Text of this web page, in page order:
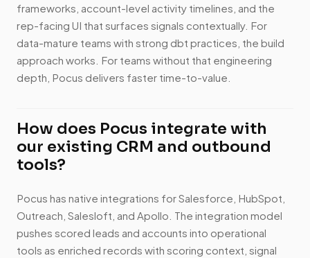
frameworks, account-level activity timelines, and the
rep-facing UI that surfaces signals contextually. For
data-mature teams with strong dbt practices, the build
approach works. For teams without that engineering
depth, Pocus delivers faster time-to-value.
How does Pocus integrate with
our existing CRM and outbound
tools?
Pocus has native integrations for Salesforce, HubSpot,
Outreach, Salesloft, and Apollo. The integration model
pushes scored leads and accounts into operational
tools as enriched records with scoring context, signal